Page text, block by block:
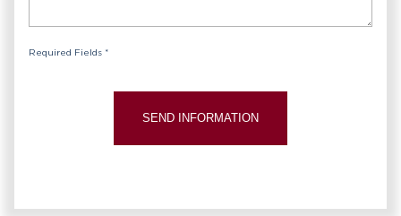
Required Fields *